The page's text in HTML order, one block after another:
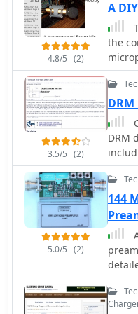
4.8/5 (2)
A
the
a 3/4"
cap,
mic
use
relief
an
foot-
3.5/5 (2)
DRM
5.0/5 (2)
144
144
on